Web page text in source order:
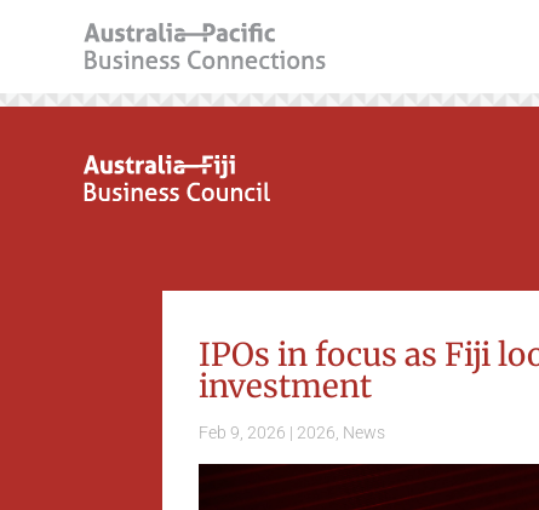
IPOs in focus as Fiji
investment
Feb 9, 2026 | 2026 News